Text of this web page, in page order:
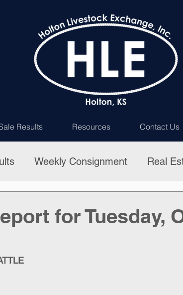
Results Resources Contact Us
Weekly Consignment Real
for Tuesday,